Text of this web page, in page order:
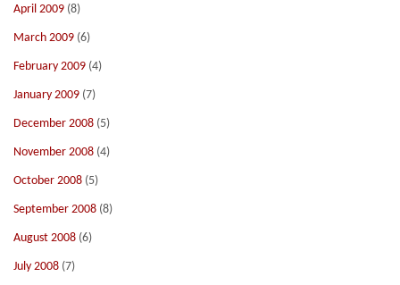
April 2009 (8)
March 2009 (6)
February 2009 (4)
January 2009 (7)
December 2008 (5)
November 2008 (4)
October 2008 (5)
September 2008 (8)
August 2008 (6)
July 2008 (7)